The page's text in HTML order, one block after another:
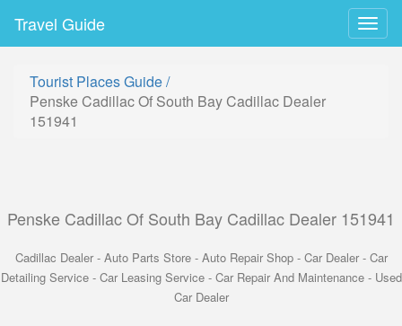
Travel Guide
Tourist Places Guide/
Penske Cadillac Of South Bay Cadillac Dealer
151941
Penske Cadillac Of South Bay Cadillac Dealer 151941
Cadillac Dealer - Auto Parts Store - Auto Repair Shop - Car Dealer - Car
Detailing Service - Car Leasing Service - Car Repair And Maintenance - Used
Car Dealer